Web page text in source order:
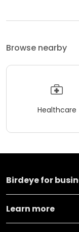
Browse nearby
Healthcare
Birdeye for
Learn more